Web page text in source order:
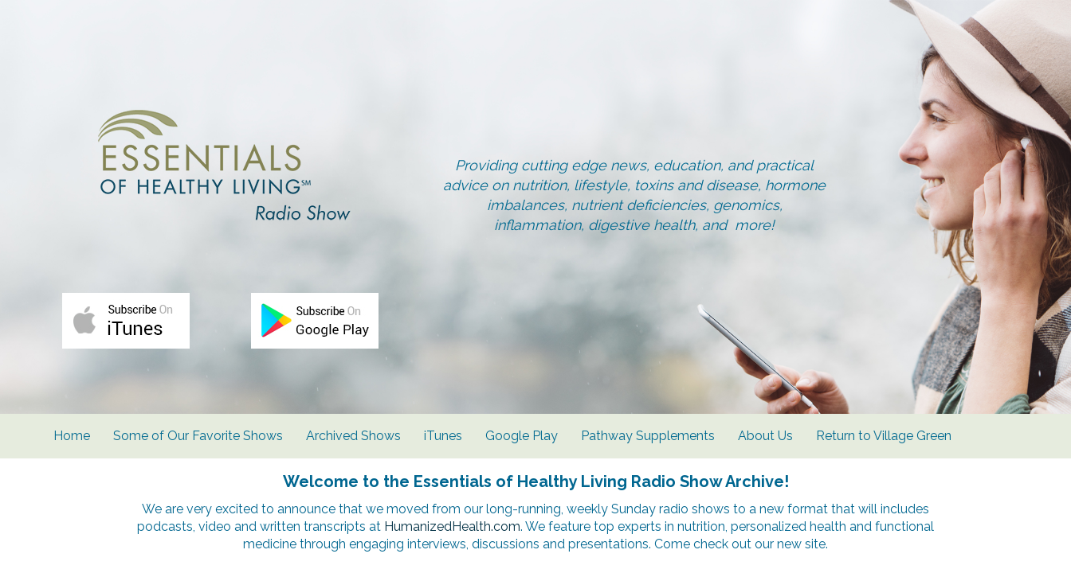
Providing cutting edge news, education, and practical
advice on nutrition, lifestyle, toxins and disease, hormone
imbalances, nutrient deficiencies, genomics,
inflammation, digestive health, and more!
Home Some of Our Favorite Shows Archived Shows iTunes Google Play Pathway Supplements About Us Return to Village Green
Welcome to the Essentials of Healthy Living Radio Show Archive!
We are very excited to announce that we moved from our long-running, weekly Sunday radio shows to a new format that will includes
podcasts, video and written transcripts at HumanizedHealth.com. We feature top experts in nutrition, personalized health and functional
medicine through engaging interviews, discussions and presentations. Come check out our new site.